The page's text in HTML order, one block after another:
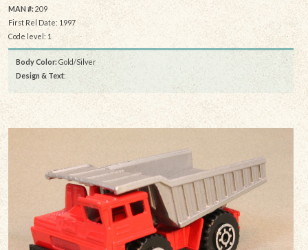
MAN #:209
First Rel Date: 1997
Code level: 1
Body Color: Gold/Silver
Design & Text: